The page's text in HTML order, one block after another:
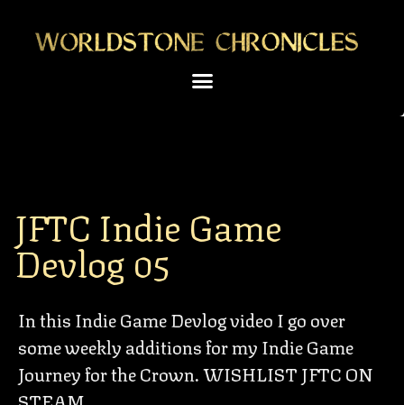
JFTC Indie Game
Devlog 05
In this Indie Game Devlog video I go over
some weekly additions for my Indie Game
Journey for the Crown. WISHLIST JFTC ON